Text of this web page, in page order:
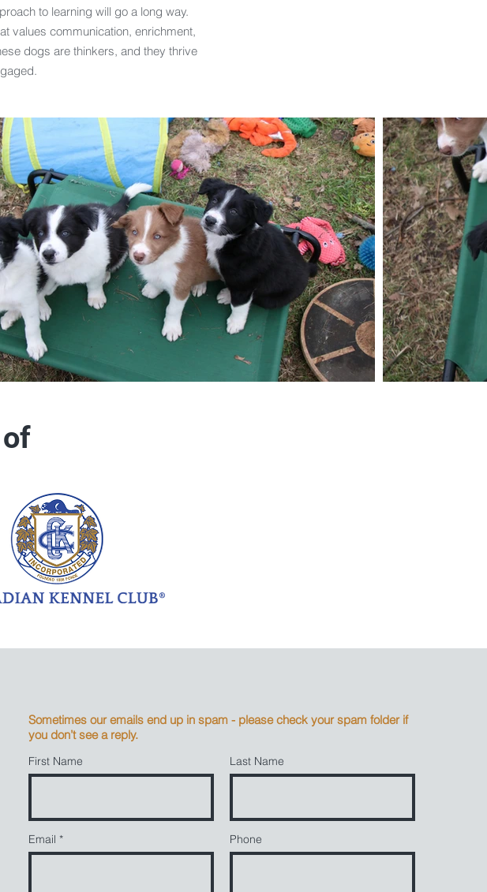
to learning will go a long way.
values communication, enrichment,
dogs are thinkers, and they thrive
Sometimes our emails end up in spam - please check your spam folder if
you don’t see a reply.
First Name Last Name
Email Phone